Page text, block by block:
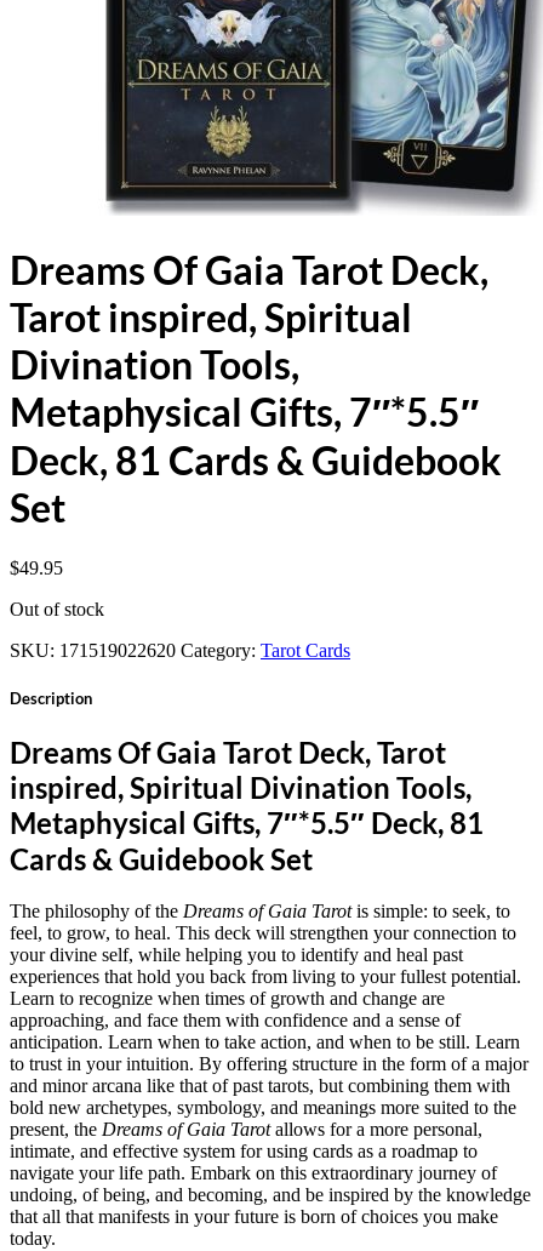
Dreams Of Gaia Tarot Deck,
Tarot inspired, Spiritual
Divination Tools,
Metaphysical Gifts, 7″*5.5″
Deck, 81 Cards & Guidebook
Set
$49.95
Out of stock
SKU: 171519022620 Category: Tarot Cards
Description
Dreams Of Gaia Tarot Deck, Tarot
inspired, Spiritual Divination Tools,
Metaphysical Gifts, 7″*5.5″ Deck, 81
Cards & Guidebook Set
The philosophy of the Dreams of Gaia Tarotis simple: to seek, to
feel, to grow, to heal. This deck will strengthen your connection to
your divine self, while helping you to identify and heal past
experiences that hold you back from living to your fullest potential.
Learn to recognize when times of growth and change are
approaching, and face them with confidence and a sense of
anticipation. Learn when to take action, and when to be still. Learn
to trust in your intuition. By offering structure in the form of a major
and minor arcana like that of past tarots, but combining them with
bold new archetypes, symbology, and meanings more suited to the
present, the Dreams of Gaia Tarotallows for a more personal,
intimate, and effective system for using cards as a roadmap to
navigate your life path. Embark on this extraordinary journey of
undoing, of being, and becoming, and be inspired by the knowledge
that all that manifests in your future is born of choices you make
today.